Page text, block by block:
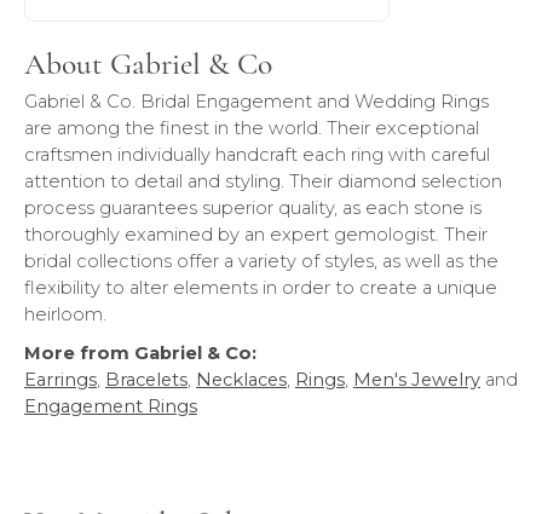
About Gabriel & Co
Gabriel & Co. Bridal Engagement and Wedding Rings
are among the finest in the world. Their exceptional
craftsmen individually handcraft each ring with careful
attention to detail and styling. Their diamond selection
process guarantees superior quality, as each stone is
thoroughly examined by an expert gemologist. Their
bridal collections offer a variety of styles, as well as the
flexibility to alter elements in order to create a unique
heirloom.
More from Gabriel & Co:
Earrings, Bracelets, Necklaces, Rings, Men's Jewelry and
Engagement Rings